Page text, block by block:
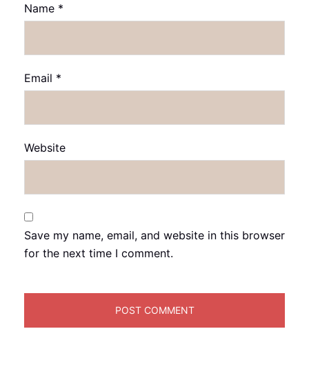
Name *
Email *
Website
Save my name, email, and website in this browser
for the next time I comment.